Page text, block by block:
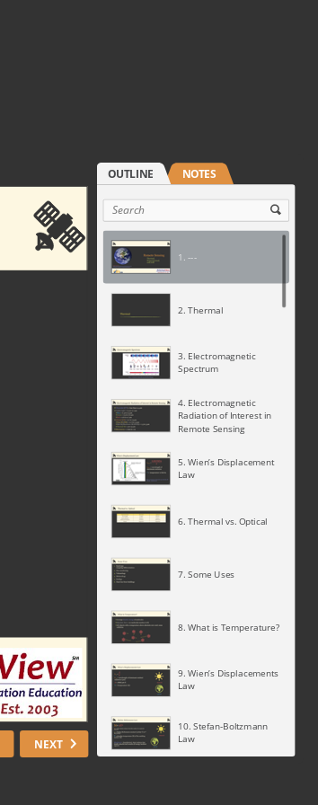
NEXT
1. ---
2. Thermal
3. Electromagnetic
Spectrum
4. Electromagnetic
Radiation of Interest in
Remote Sensing
5. Wien’s Displacement
Law
6. Thermal vs. Optical
7. Some Uses
8. What is Temperature?
9. Wien’s Displacements
Law
10. Stefan-Boltzmann
Law